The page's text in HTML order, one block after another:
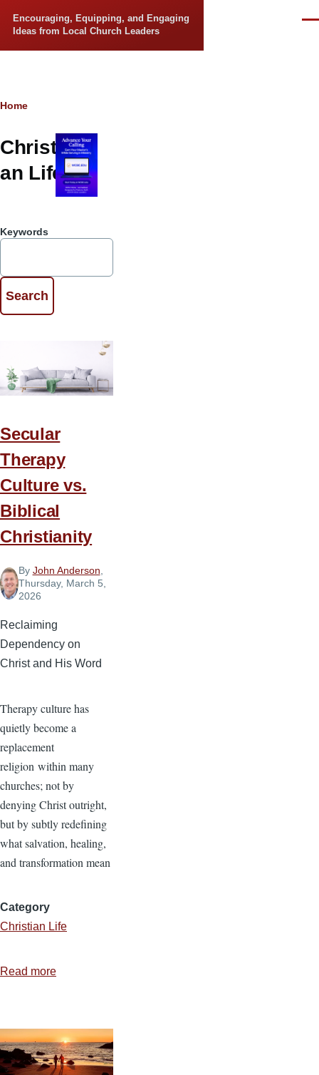
Encouraging, Equipping, and Engaging
Ideas from Local Church Leaders
Breadcrumb
Home
Christi
an Life
Keywords
Secular
Therapy
Culture vs.
Biblical
Christianity
By John Anderson
Thursday, March 5,
2026
Reclaiming
Dependency on
Christ and His Word
Therapy culture has
quietly become a
replacement
religion within many
churches; not by
denying Christ outright,
but by subtly redefining
what salvation, healing,
and transformation mean
Category
Christian Life
Read more
Culture
vs.
Biblical